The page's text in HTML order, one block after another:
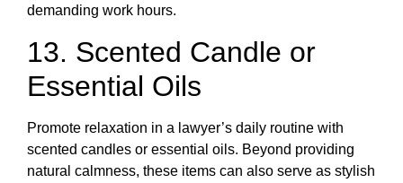
demanding work hours.
13. Scented Candle or
Essential Oils
Promote relaxation in a lawyer’s daily routine with
scented candles or essential oils. Beyond providing
natural calmness, these items can also serve as stylish